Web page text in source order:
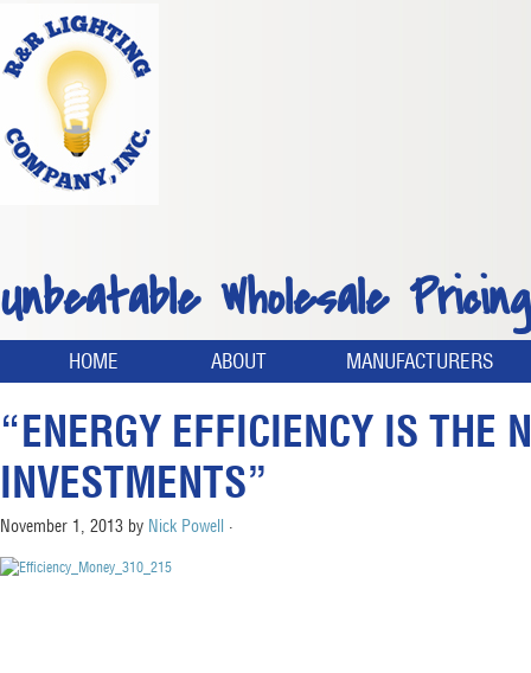
Unbeatable Wholesale Pricing
HOME ABOUT MANUFACTURERS
“ENERGY EFFICIENCY IS THE
INVESTMENTS”
November 1, 2013 by Nick Powell ·